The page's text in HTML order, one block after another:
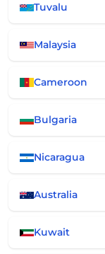
Tuvalu
Malaysia
Cameroon
Bulgaria
Nicaragua
Australia
Kuwait